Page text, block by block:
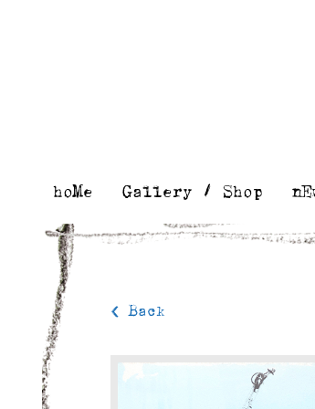
hoMe Gallery / Shop
< Back